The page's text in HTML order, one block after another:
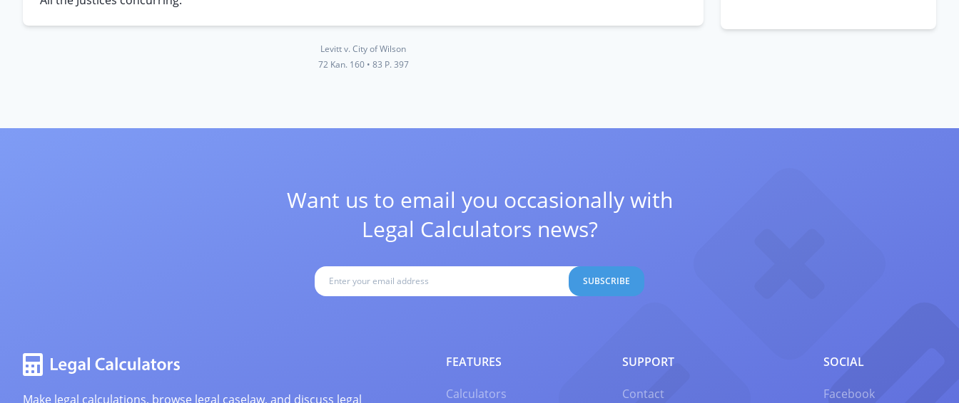
Levitt v. City of Wilson
72 Kan. 160• 83 P. 397
Want us to email you occasionally with
Legal Calculators news?
SUBSCRIBE
Make legal calculations, browse legal caselaw, and discuss legal
FEATURES
Calculators
SUPPORT
Contact
SOCIAL
Facebook